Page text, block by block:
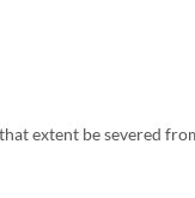
extent be severed